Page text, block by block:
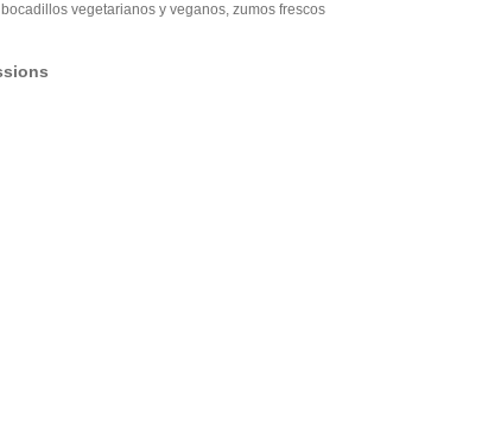
bocadillos vegetarianos y veganos, zumos frescos